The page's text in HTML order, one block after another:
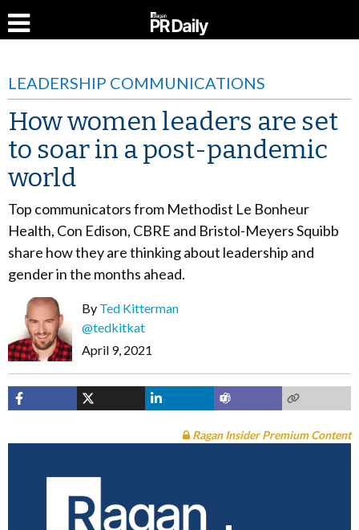
LEADERSHIP COMMUNICATIONS
How women leaders are set
to soar in a post-pandemic
world
Top communicators from Methodist Le Bonheur
Health, Con Edison, CBRE and Bristol-Meyers Squibb
share how they are thinking about leadership and
gender in the months ahead.
By Ted Kitterman
@tedkitkat
April 9, 2021
Ragan Insider Premium Content